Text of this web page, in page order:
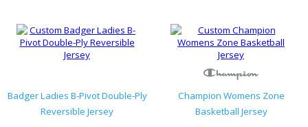
Badger Ladies B-Pivot Double-Ply
Reversible Jersey
Champion Womens Zone
Basketball Jersey